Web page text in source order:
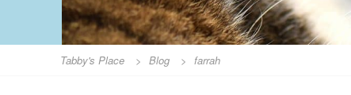
Tabby's Place > Blog > farrah